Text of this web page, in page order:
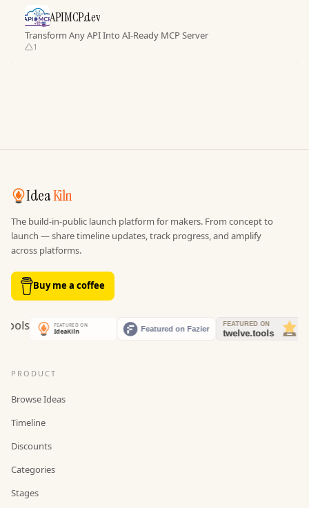
APIMCP.dev
Transform Any API Into AI-Ready MCP Server
1
IdeaKiln
The build-in-public launch platform for makers. From concept to
launch — share timeline updates, track progress, and amplify
across platforms.
Buy me a coffee
PRODUCT
Browse Ideas
Timeline
Discounts
Categories
Stages